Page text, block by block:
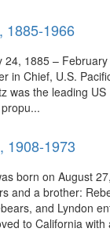
1885-1966
24, 1885 –
in Chief, U.S.
was the leading
1908-1973
born on August
and a brother:
and Lyndon
to California with